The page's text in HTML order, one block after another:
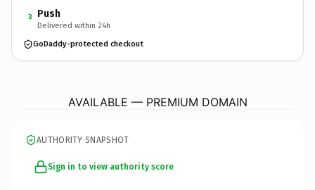
3 Push
Delivered within 24h
GoDaddy-protected checkout
AVAILABLE — PREMIUM DOMAIN
AUTHORITY SNAPSHOT
Sign in to view authority score